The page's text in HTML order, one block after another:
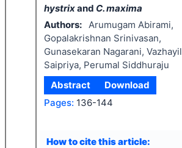
hystrixand C. maxima
Authors:
Arumugam Abirami,
Gopalakrishnan Srinivasan,
Gunasekaran Nagarani, Vazhayil
Saipriya, Perumal Siddhuraju
Abstract
Download
Pages: 136-144
How to cite this article: